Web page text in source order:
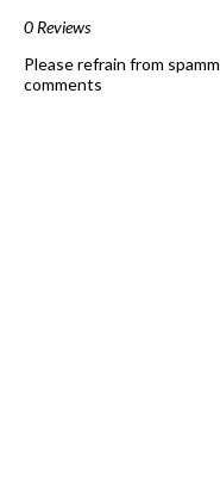
0 Reviews
Please refrain from
comments